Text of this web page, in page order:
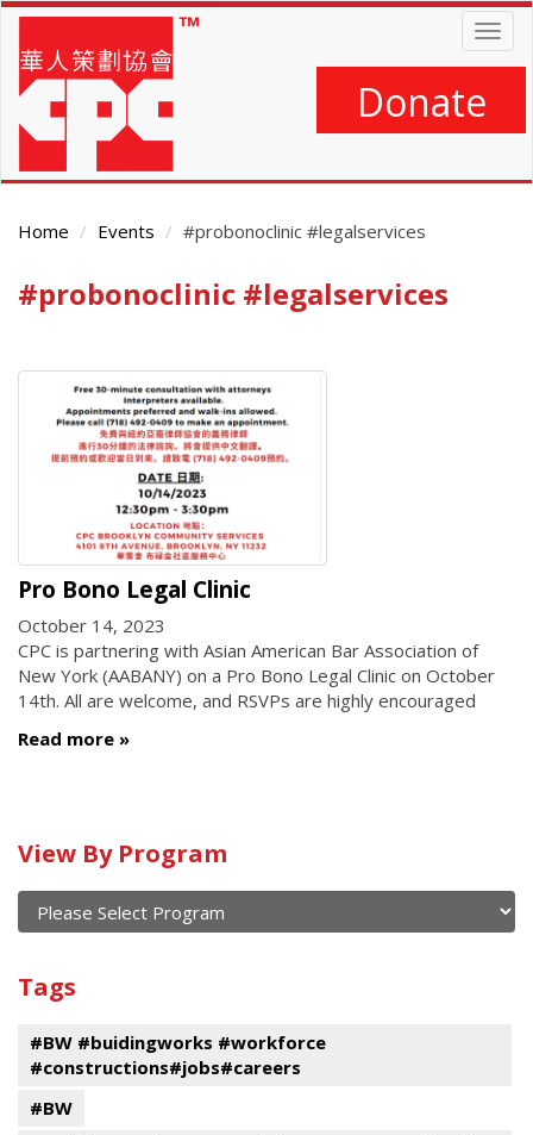
Skip
main
content
Donate
Home Events #probonoclinic #legalservices
Main
Content
#probonoclinic #legalservices
Pro Bono Legal Clinic
October 14, 2023
CPC is partnering with Asian American Bar Association of
New York (AABANY) on a Pro Bono Legal Clinic on October
14th. All are welcome, and RSVPs are highly encouraged
Read more
Calendar
of
current
and
past
events
View By Program
Program
Tags
#BW #buidingworks #workforce
#constructions#jobs#careers
#BW